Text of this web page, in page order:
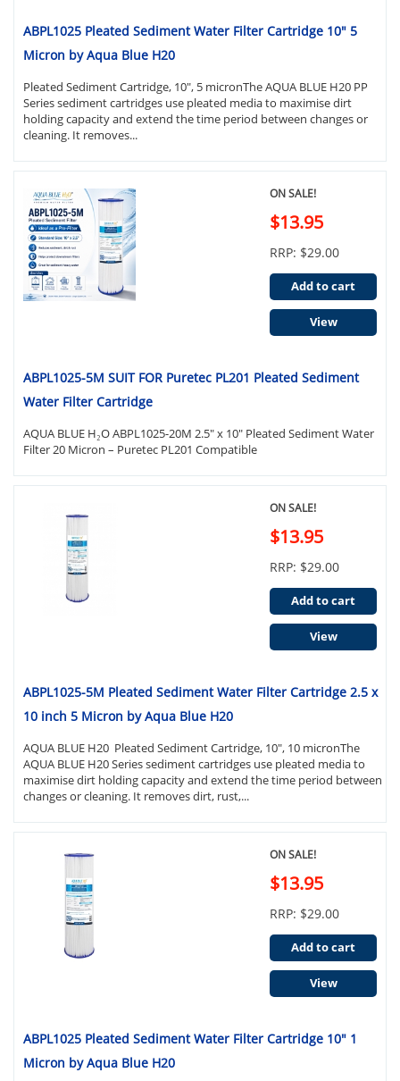
ABPL1025 Pleated Sediment Water Filter Cartridge 10" 5
Micron by Aqua Blue H20
Pleated Sediment Cartridge, 10", 5 micronThe AQUA BLUE H20 PP
Series sediment cartridges use pleated media to maximise dirt
holding capacity and extend the time period between changes or
cleaning. It removes...
ABPL1025-5M SUIT FOR Puretec PL201 Pleated Sediment
Water Filter Cartridge
AQUA BLUE H₂O ABPL1025-20M 2.5" x 10" Pleated Sediment Water
Filter 20 Micron – Puretec PL201 Compatible
ON SALE!
$13.95
RRP: $29.00
Add to cart
View
ABPL1025-5M Pleated Sediment Water Filter Cartridge 2.5 x
10 inch 5 Micron by Aqua Blue H20
AQUA BLUE H20 Pleated Sediment Cartridge, 10", 10 micronThe
AQUA BLUE H20 Series sediment cartridges use pleated media to
maximise dirt holding capacity and extend the time period between
changes or cleaning. It removes dirt, rust,...
ON SALE!
$13.95
RRP: $29.00
Add to cart
View
ABPL1025 Pleated Sediment Water Filter Cartridge 10" 1
Micron by Aqua Blue H20
ON SALE!
$13.95
RRP: $29.00
Add to cart
View